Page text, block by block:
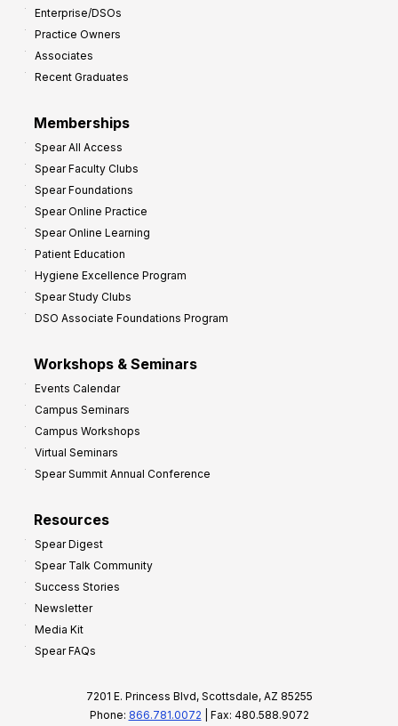
Enterprise/DSOs
Practice Owners
Associates
Recent Graduates
Memberships
Spear All Access
Spear Faculty Clubs
Spear Foundations
Spear Online Practice
Spear Online Learning
Patient Education
Hygiene Excellence Program
Spear Study Clubs
DSO Associate Foundations Program
Workshops & Seminars
Events Calendar
Campus Seminars
Campus Workshops
Virtual Seminars
Spear Summit Annual Conference
Resources
Spear Digest
Spear Talk Community
Success Stories
Newsletter
Media Kit
Spear FAQs
7201 E. Princess Blvd, Scottsdale, AZ 85255
Phone: 866.781.0072 | Fax: 480.588.9072